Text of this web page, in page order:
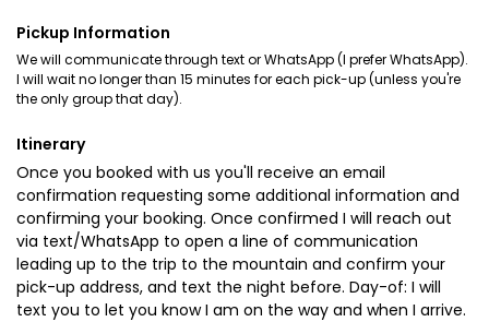
Pickup Information
We will communicate through text or WhatsApp (I prefer WhatsApp).
I will wait no longer than 15 minutes for each pick-up (unless you're
the only group that day).
Itinerary
Once you booked with us you'll receive an email
confirmation requesting some additional information and
confirming your booking. Once confirmed I will reach out
via text/WhatsApp to open a line of communication
leading up to the trip to the mountain and confirm your
pick-up address, and text the night before. Day-of: I will
text you to let you know I am on the way and when I arrive.